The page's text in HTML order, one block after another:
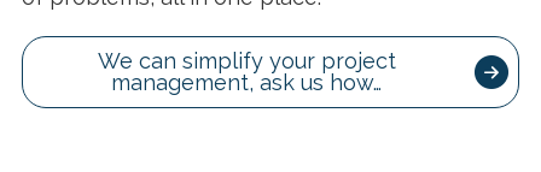
We can simplify your project
management, ask us how…